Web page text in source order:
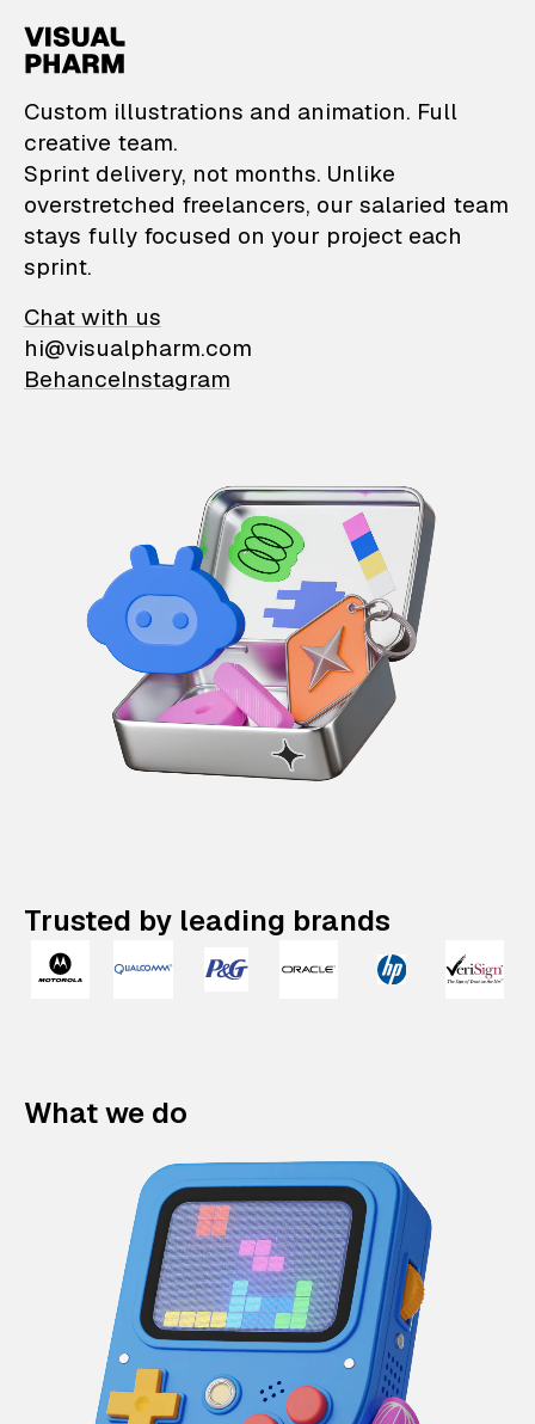
VisualPharm —
Custom illustrations and animation. Full
creative team.
Sprint delivery, not months. Unlike
overstretched freelancers, our salaried team
stays fully focused on your project each
sprint.
Chat with us
hi@visualpharm.com
BehanceInstagram
Trusted by leading brands
What we do